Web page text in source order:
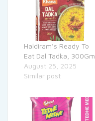
Haldiram’s Ready To
Eat Dal Tadka, 300Gm
August 25, 2025
Similar post